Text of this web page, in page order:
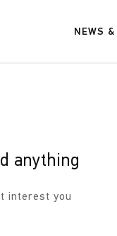
NEWS
anything
interest you